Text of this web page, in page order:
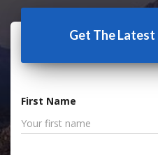
Get The
First Name